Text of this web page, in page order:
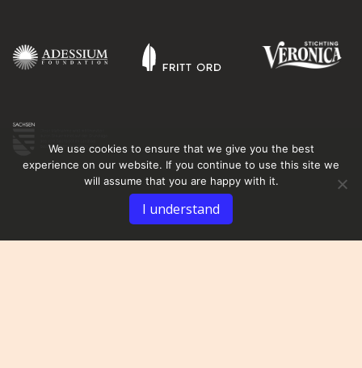
We use cookies to ensure that we give you the best
experience on our website. If you continue to use this site we
will assume that you are happy with it.
I understand